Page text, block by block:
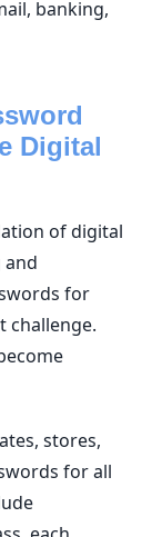
banking,
Digital
of digital
and
for
challenge.
stores,
for all